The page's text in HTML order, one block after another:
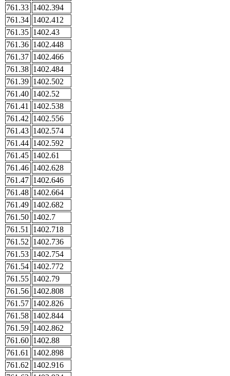
761.33 1402.394
761.34 1402.412
761.35 1402.43
761.36 1402.448
761.37 1402.466
761.38 1402.484
761.39 1402.502
761.40 1402.52
761.41
1402.538
761.42 1402.556
761.43 1402.574
761.44 1402.592
761.45 1402.61
761.46 1402.628
761.47 1402.646
761.48 1402.664
761.49 1402.682
761.50 1402.7
761.51
1402.718
761.52 1402.736
761.53 1402.754
761.54 1402.772
761.55 1402.79
761.56 1402.808
761.57 1402.826
761.58 1402.844
761.59 1402.862
761.60 1402.88
761.61
1402.898
761.62 1402.916